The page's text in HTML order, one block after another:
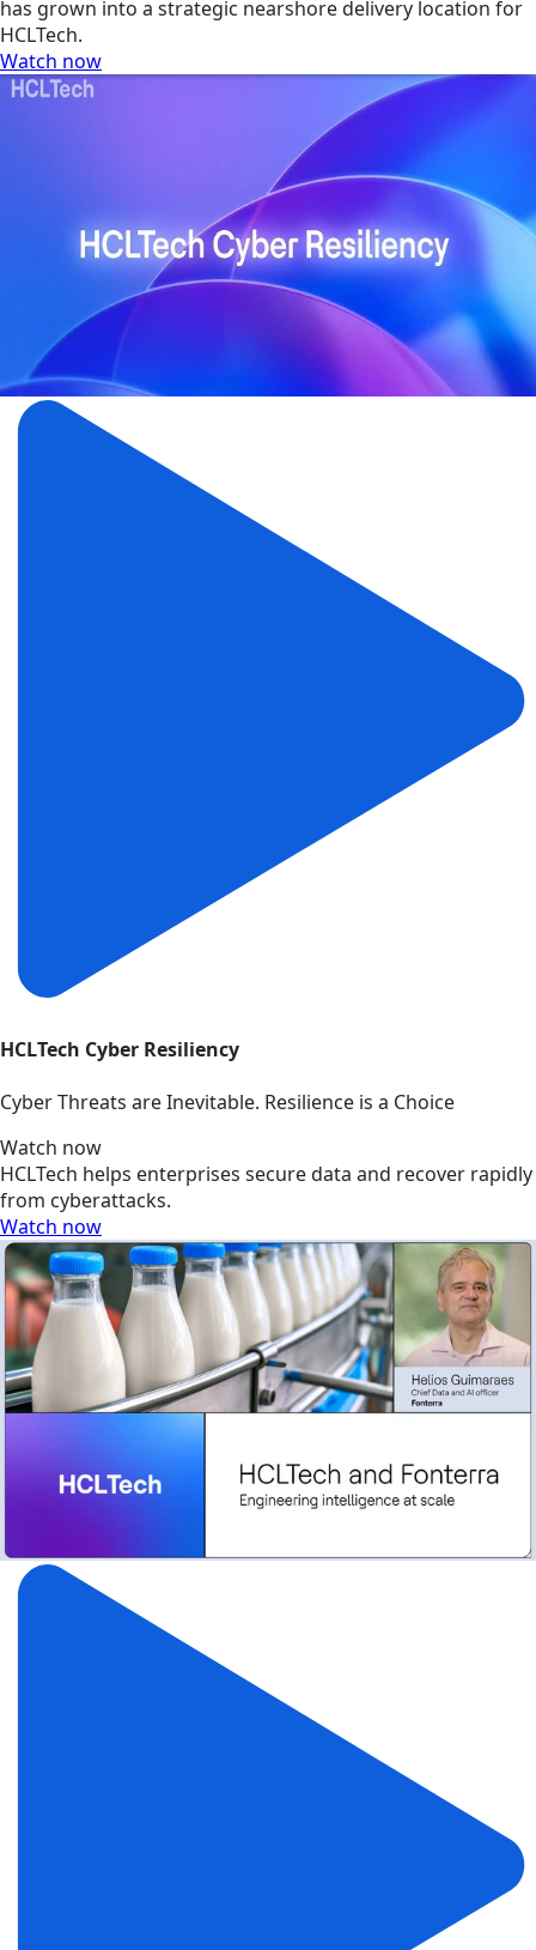
has grown into a strategic nearshore delivery location for
HCLTech.
Watch now
HCLTech Cyber Resiliency
Cyber Threats are Inevitable. Resilience is a Choice
Watch now
HCLTech helps enterprises secure data and recover rapidly
from cyberattacks.
Watch now